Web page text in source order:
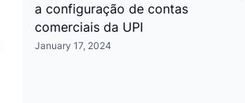
a configuração de contas
comerciais da UPI
January 17, 2024